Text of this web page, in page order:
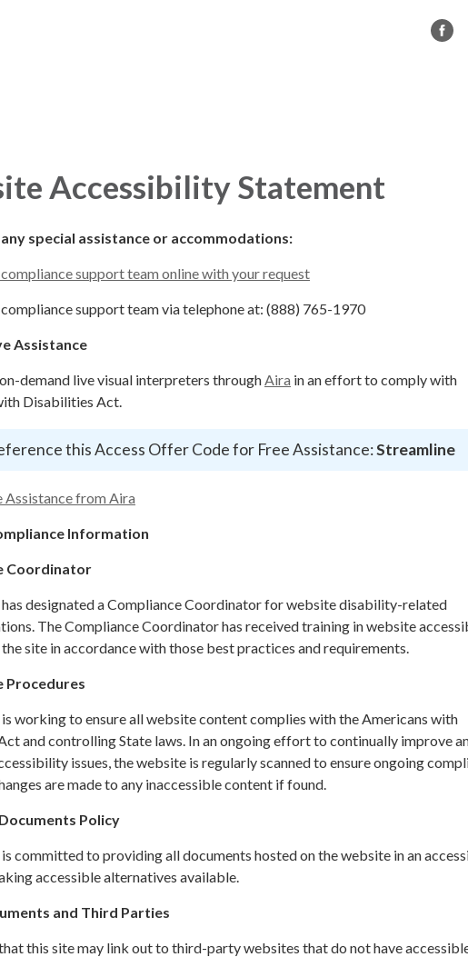
Accessibility Statement
special assistance or accommodations:
support team online with your request
support team via telephone at: (888) 765-1970
Assistance
demand live visual interpreters through Aira in an effort to comply with
Disabilities Act.
this Access Offer Code for Free Assistance:Streamline
Assistance from Aira
Information
Coordinator
designated a Compliance Coordinator for website disability-related
The Compliance Coordinator has received training in website
site in accordance with those best practices and requirements.
Procedures
working to ensure all website content complies with the Americans with
and controlling State laws. In an ongoing effort to continually improve
issues, the website is regularly scanned to ensure ongoing
are made to any inaccessible content if found.
Policy
committed to providing all documents hosted on the website in an
accessible alternatives available.
and Third Parties
this site may link out to third-party websites that do not have